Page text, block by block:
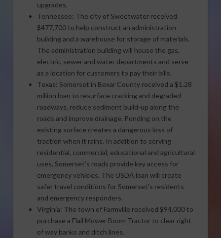
upgrades.
Tennessee: The city of Sweetwater received
$477,700 to help construct an administration
building and a warehouse for storage of materials.
The administration building will house the gas,
electric, sewer and water departments and serve
as a location for customers to pay their bills.
Texas: Somerset in Bexar County received a $1.28
million loan to resurface cracking and degraded
roadways, reduce sediment build-up along the
roads and improve drainage. Ponding on the
existing surface creates a dangerous loss of
traction when it rains. In addition to serving
residential, commercial, educational and agricultural
uses, Somerset’s roads provide key access for
emergency vehicles. The USDA loan will create
safer travel conditions for Somerset’s residents
and emergency responders.
Virginia: The town of Farmville received $94,000 to
purchase a Flail Mower Boom Tractor to clear right
of way banks and ditch lines.